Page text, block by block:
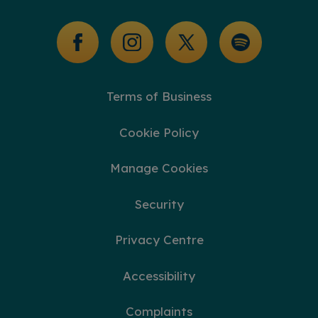
Terms of Business
Cookie Policy
Manage Cookies
Security
Privacy Centre
Accessibility
Complaints